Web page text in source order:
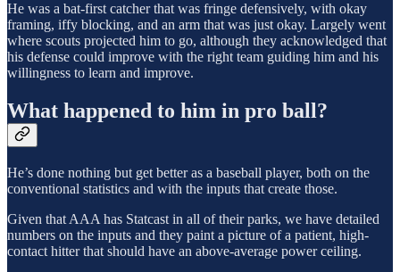
He was a bat-first catcher that was fringe defensively, with okay
framing, iffy blocking, and an arm that was just okay. Largely went
where scouts projected him to go, although they acknowledged that
his defense could improve with the right team guiding him and his
willingness to learn and improve.
What happened to him in pro ball?
He’s done nothing but get better as a baseball player, both on the
conventional statistics and with the inputs that create those.
Given that AAA has Statcast in all of their parks, we have detailed
numbers on the inputs and they paint a picture of a patient, high-
contact hitter that should have an above-average power ceiling.